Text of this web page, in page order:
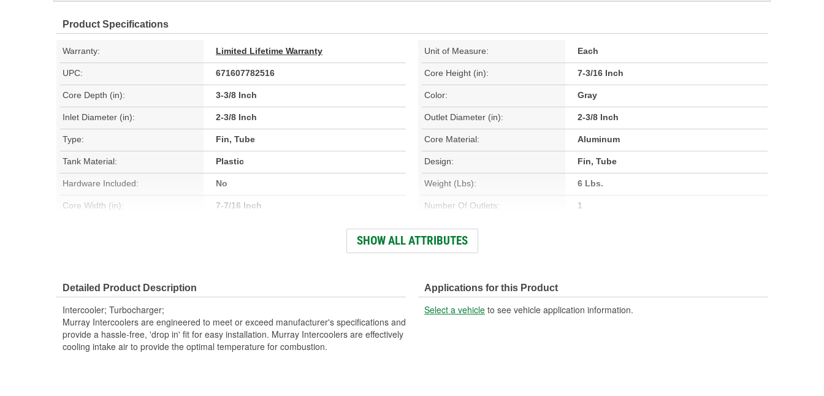
Product Specifications
Warranty: Limited Lifetime Warranty Unit of Measure: Each
UPC: 671607782516 Core Height (in): 7-3/16 Inch
Core Depth (in): 3-3/8 Inch Color: Gray
Inlet Diameter (in): 2-3/8 Inch Outlet Diameter (in): 2-3/8 Inch
Type: Fin, Tube Core Material: Aluminum
Tank Material: Plastic Design: Fin, Tube
Hardware Included: No Weight (Lbs): 6 Lbs.
Core Width (in): 7-7/16 Inch Number Of Outlets: 1
Outlet Diameter (mm):
Core Length (in): Flow Type:
Core Length (mm):
SHOW ALL ATTRIBUTES
Detailed Product Description
Intercooler; Turbocharger;
Murray Intercoolers are engineered to meet or exceed manufacturer's specifications and
provide a hassle-free, 'drop in' fit for easy installation. Murray Intercoolers are effectively
cooling intake air to provide the optimal temperature for combustion.
Applications for this Product
Select a vehicle to see vehicle application information.